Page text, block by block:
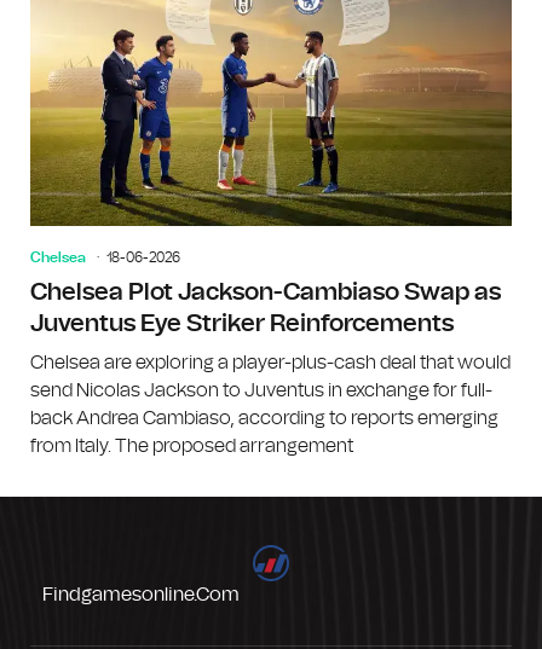
Chelsea 18-06-2026
Chelsea Plot Jackson-Cambiaso Swap as
Juventus Eye Striker Reinforcements
Chelsea are exploring a player-plus-cash deal that would
send Nicolas Jackson to Juventus in exchange for full-
back Andrea Cambiaso, according to reports emerging
from Italy. The proposed arrangement
Findgamesonline.com